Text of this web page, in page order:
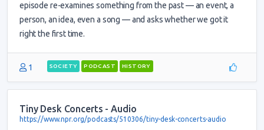
episode re-examines something from the past — an event, a
person, an idea, even a song — and asks whether we got it
right the first time.
1 SOCIETY PODCAST HISTORY
Tiny Desk Concerts - Audio
https://www.npr.org/podcasts/510306/tiny-desk-concerts-audio